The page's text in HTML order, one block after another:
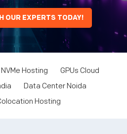
OUR EXPERTS TODAY!
NVMe Hosting
GPUs Cloud
Data Center Noida
Hosting